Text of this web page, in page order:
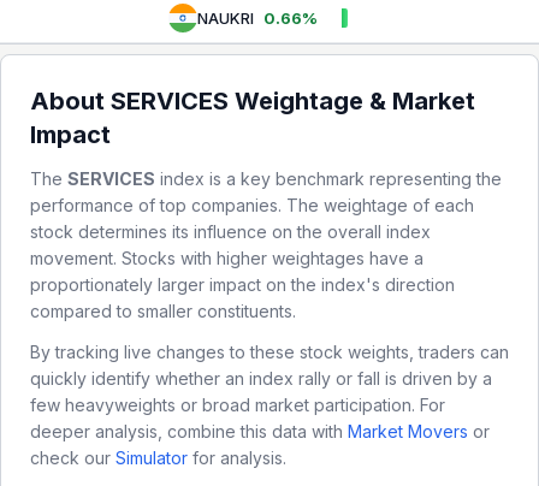
NAUKRI 0.66%
About SERVICES Weightage & Market
Impact
The SERVICES index is a key benchmark representing the
performance of top companies. The weightage of each
stock determines its influence on the overall index
movement. Stocks with higher weightages have a
proportionately larger impact on the index's direction
compared to smaller constituents.
By tracking live changes to these stock weights, traders can
quickly identify whether an index rally or fall is driven by a
few heavyweights or broad market participation. For
deeper analysis, combine this data with Market Movers or
check our Simulator for analysis.